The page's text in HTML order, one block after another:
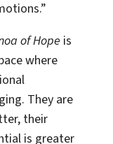
of Hope is
where
They are
their
is greater